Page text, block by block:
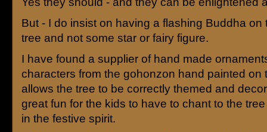
But - I do insist on having a flashing Buddha on
tree and not some star or fairy figure.
I have found a supplier of hand made
characters from the gohonzon hand painted on
allows the tree to be correctly themed and
great fun for the kids to have to chant to the
in the festive spirit.